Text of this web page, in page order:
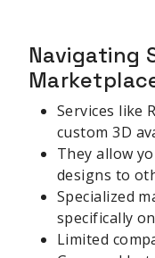
Navigating
Services like
custom 3D
They allow
designs to
Specialized
specifically
Limited